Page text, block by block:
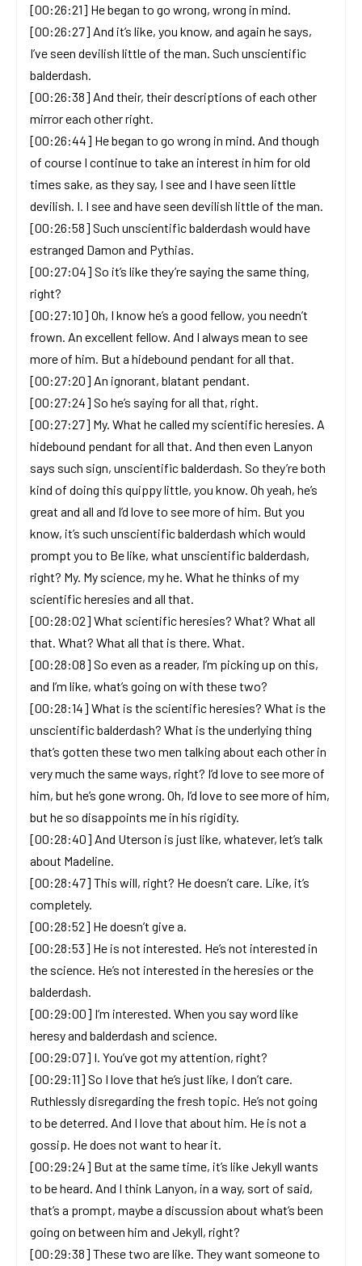
[00:26:21] He began to go wrong, wrong in mind.
[00:26:27] And it’s like, you know, and again he says,
I’ve seen devilish little of the man. Such unscientific
balderdash.
[00:26:38] And their, their descriptions of each other
mirror each other right.
[00:26:44] He began to go wrong in mind. And though
of course I continue to take an interest in him for old
times sake, as they say, I see and I have seen little
devilish. I. I see and have seen devilish little of the man.
[00:26:58] Such unscientific balderdash would have
estranged Damon and Pythias.
[00:27:04] So it’s like they’re saying the same thing,
right?
[00:27:10] Oh, I know he’s a good fellow, you needn’t
frown. An excellent fellow. And I always mean to see
more of him. But a hidebound pendant for all that.
[00:27:20] An ignorant, blatant pendant.
[00:27:24] So he’s saying for all that, right.
[00:27:27] My. What he called my scientific heresies. A
hidebound pendant for all that. And then even Lanyon
says such sign, unscientific balderdash. So they’re both
kind of doing this quippy little, you know. Oh yeah, he’s
great and all and I’d love to see more of him. But you
know, it’s such unscientific balderdash which would
prompt you to Be like, what unscientific balderdash,
right? My. My science, my he. What he thinks of my
scientific heresies and all that.
[00:28:02] What scientific heresies? What? What all
that. What? What all that is there. What.
[00:28:08] So even as a reader, I’m picking up on this,
and I’m like, what’s going on with these two?
[00:28:14] What is the scientific heresies? What is the
unscientific balderdash? What is the underlying thing
that’s gotten these two men talking about each other in
very much the same ways, right? I’d love to see more of
him, but he’s gone wrong. Oh, I’d love to see more of him,
but he so disappoints me in his rigidity.
[00:28:40] And Uterson is just like, whatever, let’s talk
about Madeline.
[00:28:47] This will, right? He doesn’t care. Like, it’s
completely.
[00:28:52] He doesn’t give a.
[00:28:53] He is not interested. He’s not interested in
the science. He’s not interested in the heresies or the
balderdash.
[00:29:00] I’m interested. When you say word like
heresy and balderdash and science.
[00:29:07] I. You’ve got my attention, right?
[00:29:11] So I love that he’s just like, I don’t care.
Ruthlessly disregarding the fresh topic. He’s not going
to be deterred. And I love that about him. He is not a
gossip. He does not want to hear it.
[00:29:24] But at the same time, it’s like Jekyll wants
to be heard. And I think Lanyon, in a way, sort of said,
that’s a prompt, maybe a discussion about what’s been
going on between him and Jekyll, right?
[00:29:38] These two are like. They want someone to